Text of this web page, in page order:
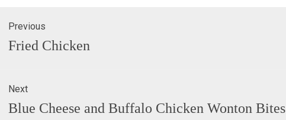
Previous
Previous
Fried Chicken
Next
Next
Blue Cheese and Buffalo Chicken Wonton Bites